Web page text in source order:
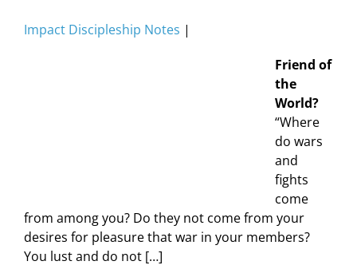
Impact Discipleship Notes |
Friend of
the
World?
“Where
do wars
and
fights
come
from among you? Do they not come from your
desires for pleasure that war in your members?
You lust and do not […]